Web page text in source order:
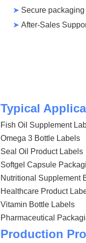
➤ Secure
➤ After-Sales
Typical
Fish Oil Supplement
Omega 3 Bottle Labels
Seal Oil Product Labels
Softgel Capsule
Nutritional Supplement
Healthcare Product
Vitamin Bottle Labels
Pharmaceutical
Production